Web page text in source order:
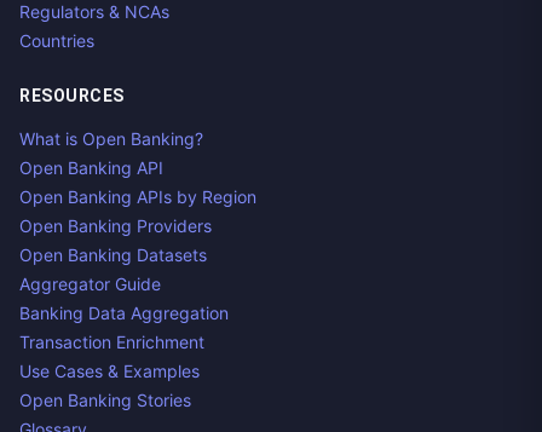
Regulators & NCAs
Countries
RESOURCES
What is Open Banking?
Open Banking API
Open Banking APIs by Region
Open Banking Providers
Open Banking Datasets
Aggregator Guide
Banking Data Aggregation
Transaction Enrichment
Use Cases & Examples
Open Banking Stories